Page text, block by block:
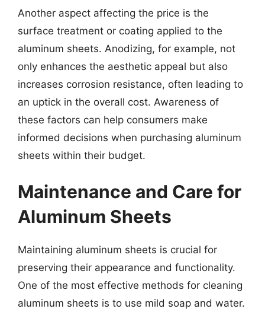
Another aspect affecting the price is the
surface treatment or coating applied to the
aluminum sheets. Anodizing, for example, not
only enhances the aesthetic appeal but also
increases corrosion resistance, often leading to
an uptick in the overall cost. Awareness of
these factors can help consumers make
informed decisions when purchasing aluminum
sheets within their budget.
Maintenance and Care for
Aluminum Sheets
Maintaining aluminum sheets is crucial for
preserving their appearance and functionality.
One of the most effective methods for cleaning
aluminum sheets is to use mild soap and water.